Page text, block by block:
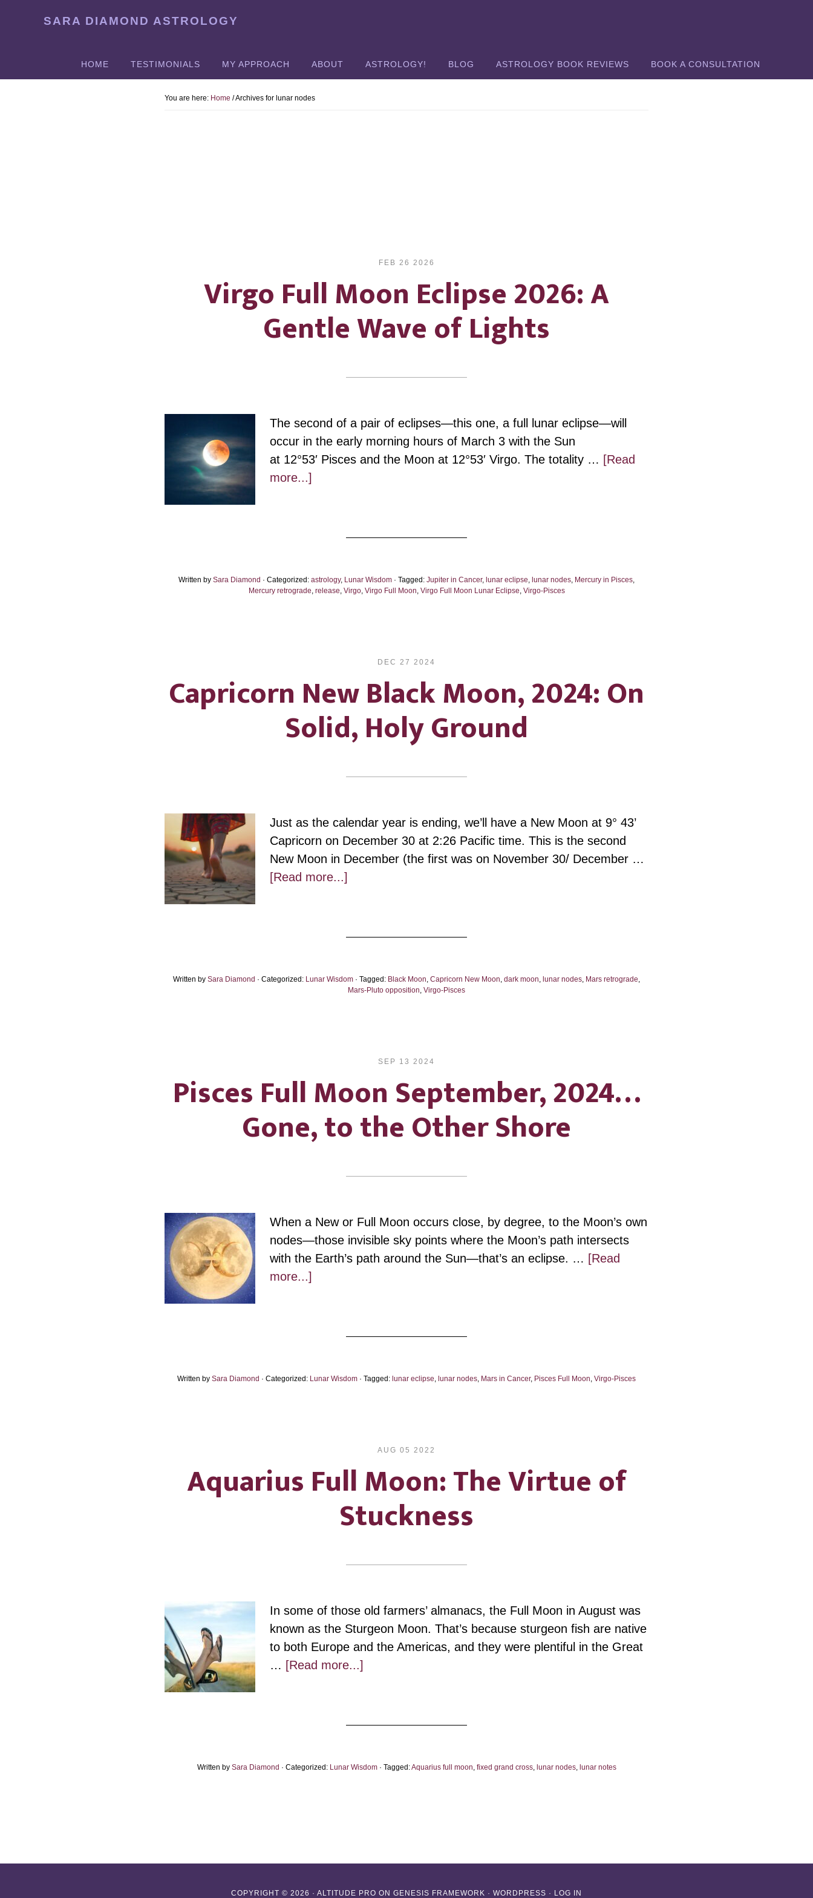
SARA DIAMOND ASTROLOGY
HOME TESTIMONIALS MY APPROACH ABOUT ASTROLOGY! BLOG ASTROLOGY BOOK REVIEWS BOOK A CONSULTATION
You are here: Home /Archives for lunar nodes
FEB 26 2026
Virgo Full Moon Eclipse 2026: A
Gentle Wave of Lights
The second of a pair of eclipses—this one, a full lunar eclipse—will
occur in the early morning hours of March 3 with the Sun
at 12°53′ Pisces and the Moon at 12°53′ Virgo. The totality … [Read
more...]
A
Written by Sara Diamond · Categorized: astrology, Lunar Wisdom · Tagged: Jupiter in Cancer, lunar eclipse, lunar nodes, Mercury in Pisces,
Mercury retrograde, release, Virgo, Virgo Full Moon, Virgo Full Moon Lunar Eclipse, Virgo-Pisces
DEC 27 2024
Capricorn New Black Moon, 2024: On
Solid, Holy Ground
Just as the calendar year is ending, we’ll have a New Moon at 9° 43’
Capricorn on December 30 at 2:26 Pacific time. This is the second
New Moon in December (the first was on November 30/ December …
[Read more...]
On
Written by Sara Diamond · Categorized: Lunar Wisdom · Tagged: Black Moon, Capricorn New Moon, dark moon, lunar nodes, Mars retrograde,
Mars-Pluto opposition, Virgo-Pisces
SEP 13 2024
Pisces Full Moon September, 2024…
Gone, to the Other Shore
When a New or Full Moon occurs close, by degree, to the Moon’s own
nodes—those invisible sky points where the Moon’s path intersects
with the Earth’s path around the Sun—that’s an eclipse. … [Read
more...]
Gone,
Written by Sara Diamond · Categorized: Lunar Wisdom · Tagged: lunar eclipse, lunar nodes, Mars in Cancer, Pisces Full Moon, Virgo-Pisces
AUG 05 2022
Aquarius Full Moon: The Virtue of
Stuckness
In some of those old farmers’ almanacs, the Full Moon in August was
known as the Sturgeon Moon. That’s because sturgeon fish are native
to both Europe and the Americas, and they were plentiful in the Great
… [Read more...]
of
Written by Sara Diamond · Categorized: Lunar Wisdom · Tagged:Aquarius full moon, fixed grand cross, lunar nodes, lunar notes
COPYRIGHT © 2026 · ALTITUDE PRO ON GENESIS FRAMEWORK · WORDPRESS · LOG IN